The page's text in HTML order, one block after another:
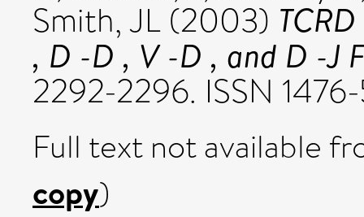
Smith, JL (2003)
, D -D , V -D , and D -J
2292-2296. ISSN
Full text not available
copy)